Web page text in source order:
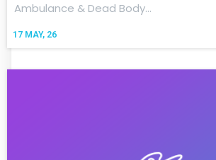
17 MAY, 26
Ambulance & Dead Body…